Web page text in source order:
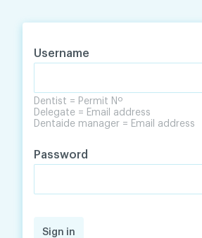
Username
Dentist = Permit Nº
Delegate = Email address
Dentaide manager = Email address
Password
Sign in